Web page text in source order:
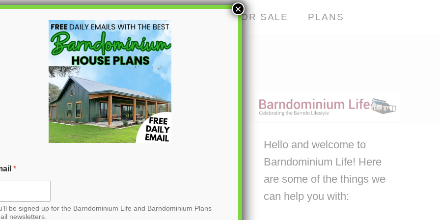
BARNDOS FOR SALE PLANS
Barndominium House
Hello and welcome to
Barndominium Life! Here
are some of the things we
can help you with:
*
be signed up for the Barndominium Life and Barndominium Plans
newsletters.
×